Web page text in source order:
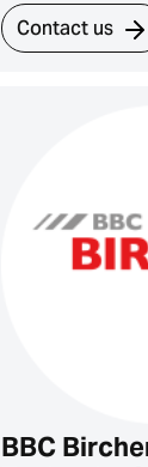
Contact us
BBC